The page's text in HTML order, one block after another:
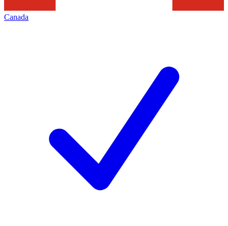
Canada